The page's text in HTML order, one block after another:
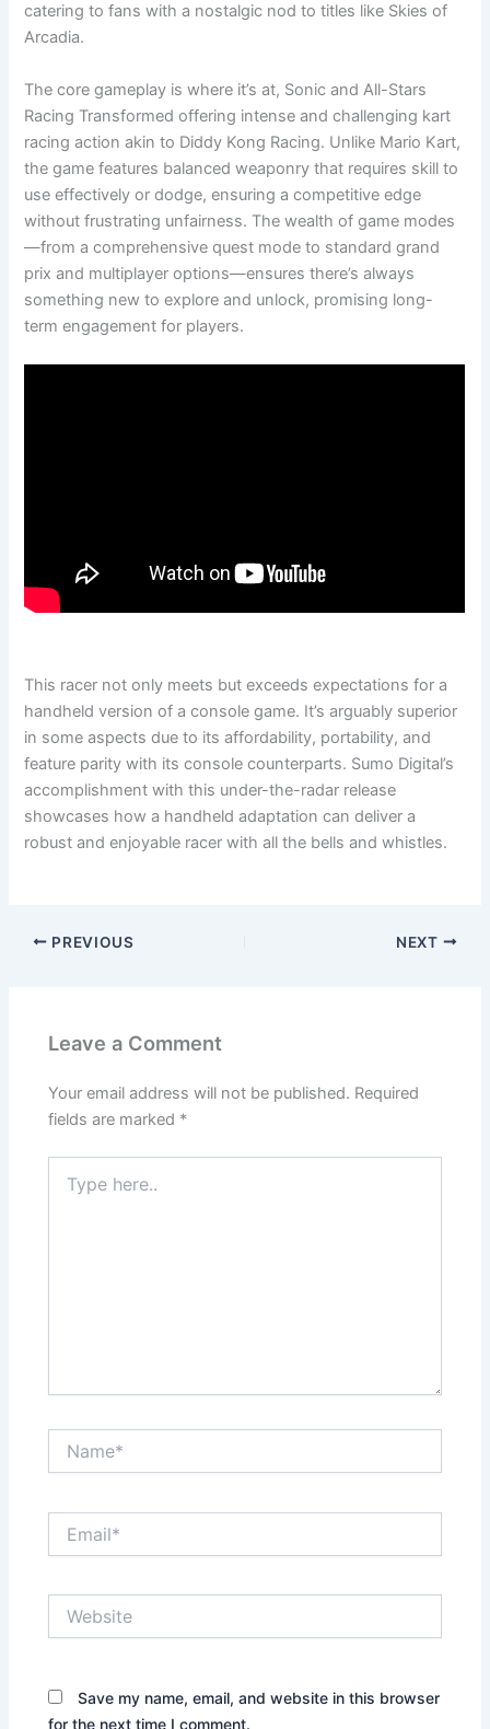
catering to fans with a nostalgic nod to titles like Skies of
Arcadia.
The core gameplay is where it’s at, Sonic and All-Stars
Racing Transformed offering intense and challenging kart
racing action akin to Diddy Kong Racing. Unlike Mario Kart,
the game features balanced weaponry that requires skill to
use effectively or dodge, ensuring a competitive edge
without frustrating unfairness. The wealth of game modes
—from a comprehensive quest mode to standard grand
prix and multiplayer options—ensures there’s always
something new to explore and unlock, promising long-
term engagement for players.
This racer not only meets but exceeds expectations for a
handheld version of a console game. It’s arguably superior
in some aspects due to its affordability, portability, and
feature parity with its console counterparts. Sumo Digital’s
accomplishment with this under-the-radar release
showcases how a handheld adaptation can deliver a
robust and enjoyable racer with all the bells and whistles.
PREVIOUS NEXT
Leave a Comment
Your email address will not be published. Required
fields are marked *
here..
Save my name, email, and website in this browser
for the next time I comment.